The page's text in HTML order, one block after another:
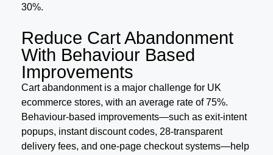
30%.
Reduce Cart Abandonment
With Behaviour Based
Improvements
Cart abandonment is a major challenge for UK
ecommerce stores, with an average rate of 75%.
Behaviour-based improvements—such as exit-intent
popups, instant discount codes, 28-transparent
delivery fees, and one-page checkout systems—help